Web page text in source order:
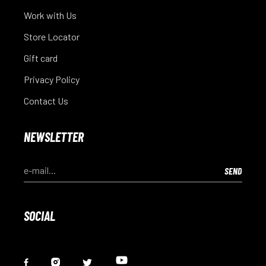
Work with Us
Store Locator
Gift card
Privacy Policy
Contact Us
NEWSLETTER
SOCIAL